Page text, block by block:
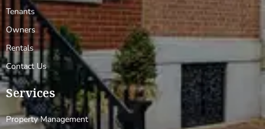
Tenants
Owners
Rentals
Contact Us
Services
Property Management